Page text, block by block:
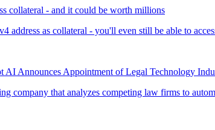
collateral - and it could be worth millions
Announces Appointment of Legal Technology